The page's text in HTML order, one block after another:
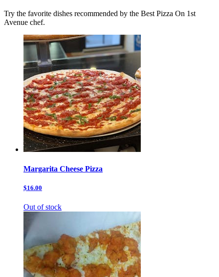
Try the favorite dishes recommended by the Best Pizza On 1st
Avenue chef.
Margarita Cheese Pizza
$16.00
Out of stock